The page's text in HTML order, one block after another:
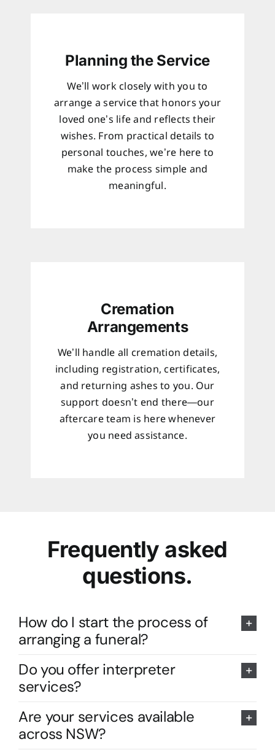
Planning the Service
We’ll work closely with you to
arrange a service that honors your
loved one’s life and reflects their
wishes. From practical details to
personal touches, we’re here to
make the process simple and
meaningful.
Cremation
Arrangements
We’ll handle all cremation details,
including registration, certificates,
and returning ashes to you. Our
support doesn’t end there—our
aftercare team is here whenever
you need assistance.
Frequently asked
questions.
How do I start the process of
arranging a funeral?
Do you offer interpreter
services?
Are your services available
across NSW?